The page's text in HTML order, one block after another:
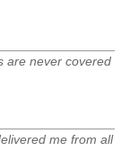
are never covered
me from all